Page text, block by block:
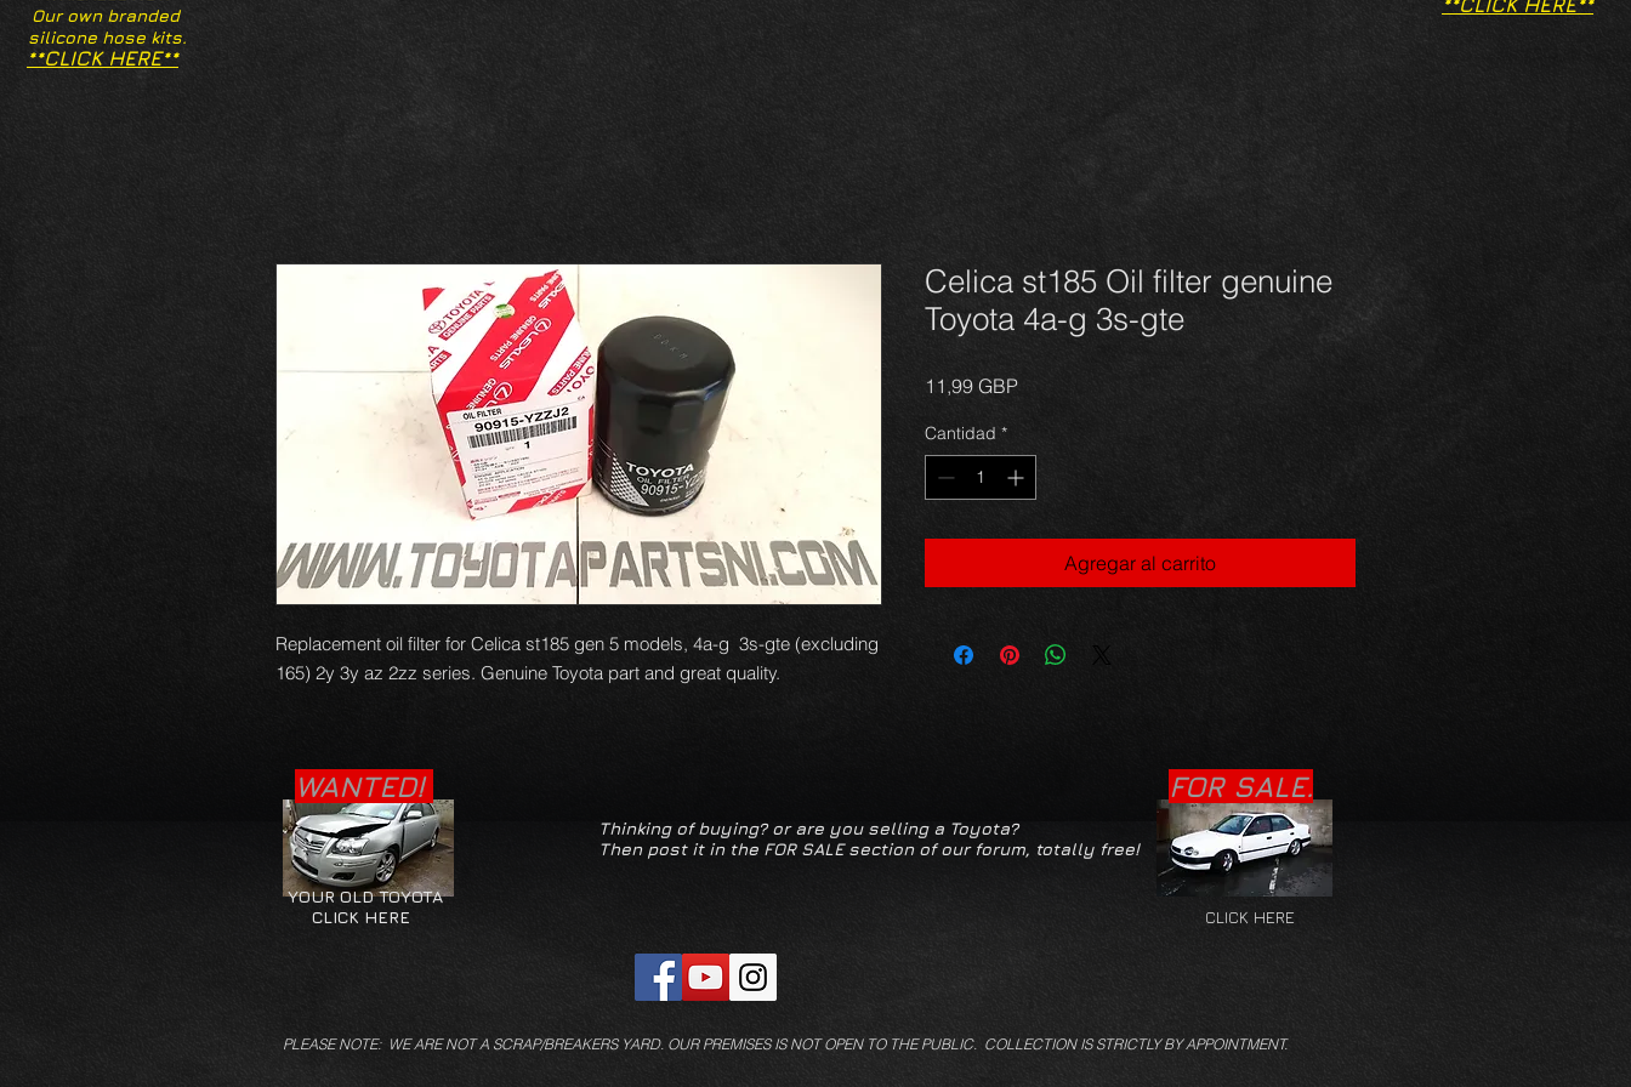
Our own branded
silicone hose kits.
**CLICK HERE**
**CLICK HERE**
Replacement oil filter for Celica st185 gen 5 models, 4a-g 3s-gte (excluding
165) 2y 3y az 2zz series. Genuine Toyota part and great quality.
Celica st185 Oil filter genuine
Toyota 4a-g 3s-gte
11,99 GBPPrecio
Cantidad *
Agregar al carrito
WANTED!
YOUR OLD TOYOTA
CLICK HERE
CLICK HERE
FOR SALE.
Thinking of buying? or are you selling a Toyota?
Then post it in the FOR SALE section of our forum, totally free!
PLEASE NOTE: WE ARE NOT A SCRAP/BREAKERS YARD. OUR PREMISES IS NOT OPEN TO THE PUBLIC. COLLECTION IS STRICTLY BY APPOINTMENT.